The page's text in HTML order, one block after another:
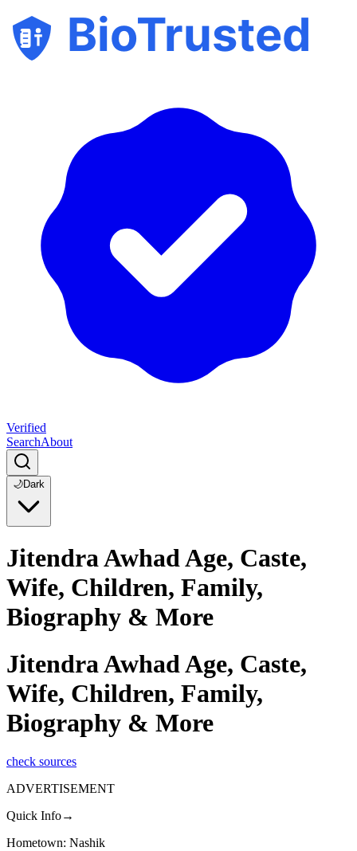
BioTrusted
Verified
SearchAbout
🌙Dark
Jitendra Awhad Age, Caste,
Wife, Children, Family,
Biography & More
Jitendra Awhad Age, Caste,
Wife, Children, Family,
Biography & More
check sources
ADVERTISEMENT
Quick Info→
Hometown: Nashik